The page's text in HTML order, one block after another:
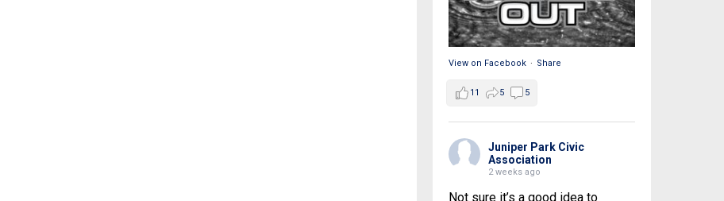
View on Facebook · Share
11 5 5
Juniper Park Civic
Association
2 weeks ago
Not sure it’s a good idea to